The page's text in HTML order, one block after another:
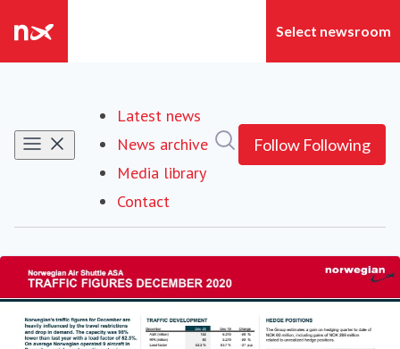
Latest news
News archive
Media library
Contact
Follow Following